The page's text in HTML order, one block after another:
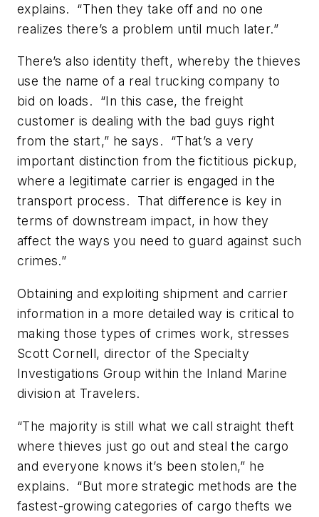
explains. “Then they take off and no one
realizes there’s a problem until much later.”
There’s also identity theft, whereby the thieves
use the name of a real trucking company to
bid on loads. “In this case, the freight
customer is dealing with the bad guys right
from the start,” he says. “That’s a very
important distinction from the fictitious pickup,
where a legitimate carrier is engaged in the
transport process. That difference is key in
terms of downstream impact, in how they
affect the ways you need to guard against such
crimes.”
Obtaining and exploiting shipment and carrier
information in a more detailed way is critical to
making those types of crimes work, stresses
Scott Cornell, director of the Specialty
Investigations Group within the Inland Marine
division at Travelers.
“The majority is still what we call straight theft
where thieves just go out and steal the cargo
and everyone knows it’s been stolen,” he
explains. “But more strategic methods are the
fastest-growing categories of cargo thefts we